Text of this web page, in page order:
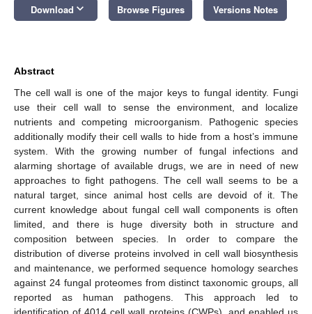
Download keyboard_arrow_down Browse Figures Versions Notes
Abstract
The cell wall is one of the major keys to fungal identity. Fungi
use their cell wall to sense the environment, and localize
nutrients and competing microorganism. Pathogenic species
additionally modify their cell walls to hide from a host’s immune
system. With the growing number of fungal infections and
alarming shortage of available drugs, we are in need of new
approaches to fight pathogens. The cell wall seems to be a
natural target, since animal host cells are devoid of it. The
current knowledge about fungal cell wall components is often
limited, and there is huge diversity both in structure and
composition between species. In order to compare the
distribution of diverse proteins involved in cell wall biosynthesis
and maintenance, we performed sequence homology searches
against 24 fungal proteomes from distinct taxonomic groups, all
reported as human pathogens. This approach led to